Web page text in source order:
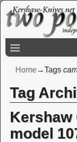
Home→Tags
Tag
Kershaw
model